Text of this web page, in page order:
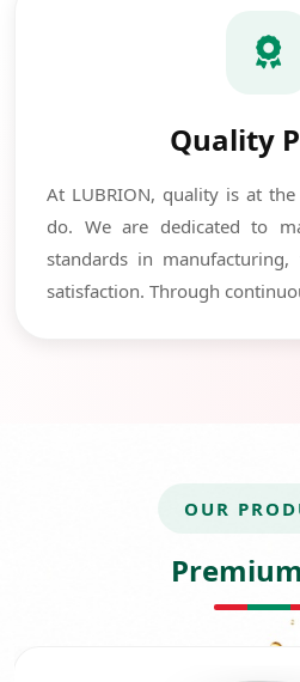
Quality
At LUBRION, quality is at
do. We are dedicated to
standards in
satisfaction. Through
OUR